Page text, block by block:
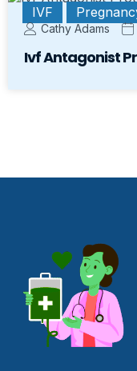
IVF
Cathy Adams
Ivf Antagonist